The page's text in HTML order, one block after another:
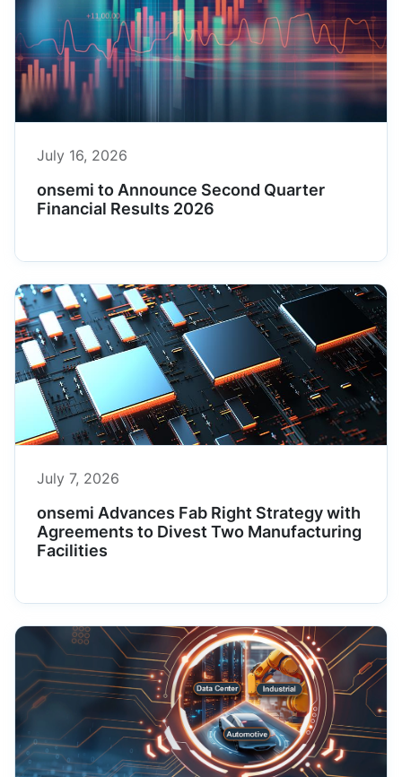
July 16, 2026
onsemi to Announce Second Quarter
Financial Results 2026
July 7, 2026
onsemi Advances Fab Right Strategy with
Agreements to Divest Two Manufacturing
Facilities